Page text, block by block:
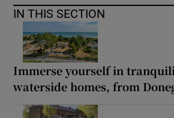
IN THIS SECTION
Immerse yourself in
waterside homes, from